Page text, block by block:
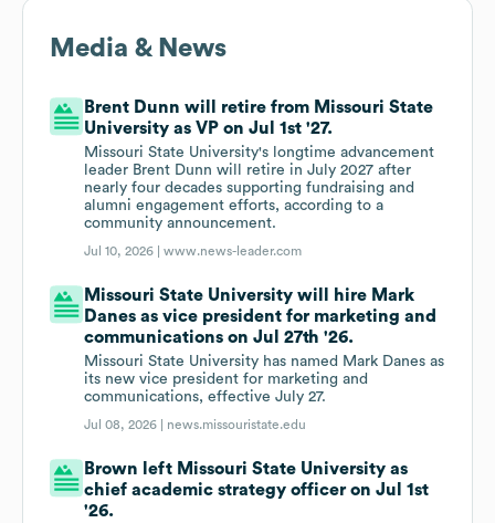
Media & News
Brent Dunn will retire from Missouri State
University as VP on Jul 1st '27.
Missouri State University's longtime advancement
leader Brent Dunn will retire in July 2027 after
nearly four decades supporting fundraising and
alumni engagement efforts, according to a
community announcement.
Jul 10, 2026 |www.news-leader.com
Missouri State University will hire Mark
Danes as vice president for marketing and
communications on Jul 27th '26.
Missouri State University has named Mark Danes as
its new vice president for marketing and
communications, effective July 27.
Jul 08, 2026 | news.missouristate.edu
Brown left Missouri State University as
chief academic strategy officer on Jul 1st
'26.